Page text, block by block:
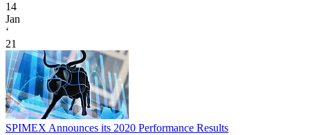
14
Jan
‘
21
SPIMEX Announces its 2020 Performance Results